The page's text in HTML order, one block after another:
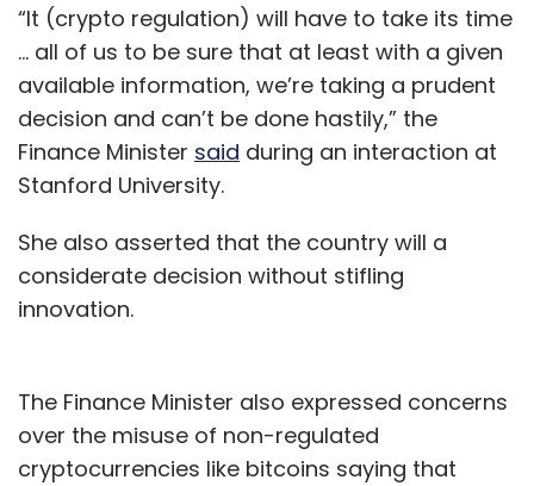
“It (crypto regulation) will have to take its time
… all of us to be sure that at least with a given
available information, we’re taking a prudent
decision and can’t be done hastily,” the
Finance Minister said during an interaction at
Stanford University.
She also asserted that the country will a
considerate decision without stifling
innovation.
The Finance Minister also expressed concerns
over the misuse of non-regulated
cryptocurrencies like bitcoins saying that